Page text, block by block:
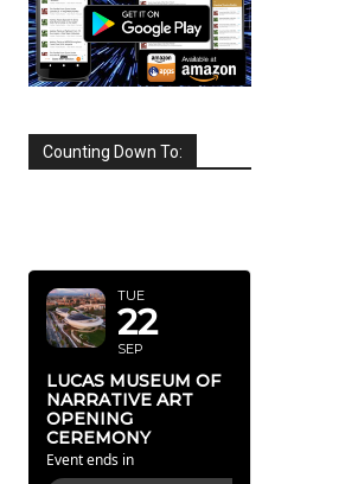
Counting Down To:
TUE
22
SEP
LUCAS MUSEUM OF
NARRATIVE ART
OPENING
CEREMONY
Event ends in